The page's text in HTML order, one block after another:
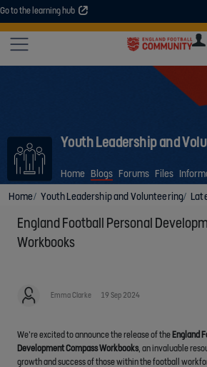
Youth Leadership and
Home Blogs Forums Files
Home
Youth Leadership and Volunteering
Go to the learning hub
GUIDE
England Football Personal
Workbooks
Emma Clarke 19 Sep 2024
We’re excited to announce the release of the England
Development Compass Workbooks, an invaluable
growth and success of those within the football
An error occurred. Please try again or contact your